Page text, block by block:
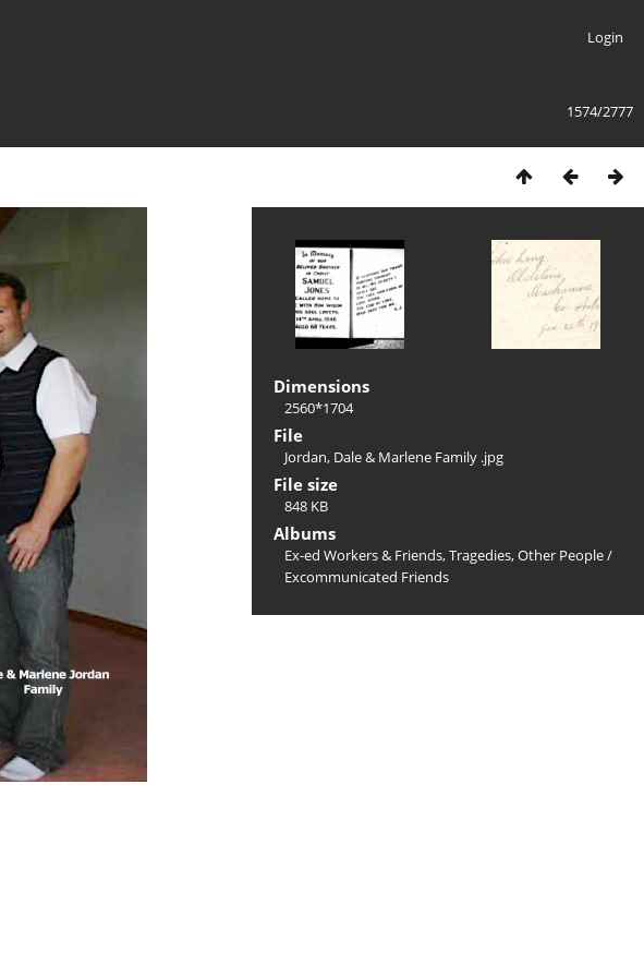
Login
1574/2777
Dimensions
2560*1704
File
Jordan, Dale & Marlene Family .jpg
File size
848 KB
Albums
Ex-ed Workers & Friends, Tragedies, Other People/
Excommunicated Friends